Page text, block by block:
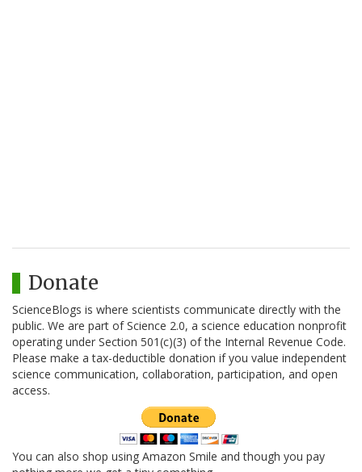
Donate
ScienceBlogs is where scientists communicate directly with the
public. We are part of Science 2.0, a science education nonprofit
operating under Section 501(c)(3) of the Internal Revenue Code.
Please make a tax-deductible donation if you value independent
science communication, collaboration, participation, and open
access.
You can also shop using Amazon Smile and though you pay